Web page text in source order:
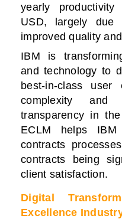
yearly
USD, largely due
improved quality
IBM is
and technology to
best-in-class user
complexity
transparency in
ECLM helps
contracts
contracts being
client satisfaction.
Digital
Excellence